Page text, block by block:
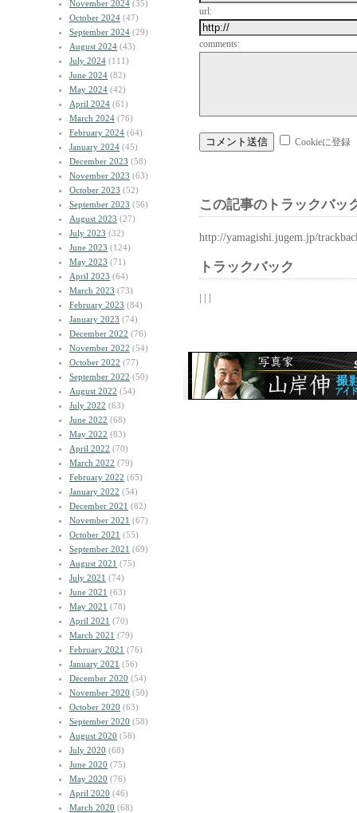
November 2024 (35)
October 2024 (47)
September 2024 (29)
August 2024 (43)
July 2024 (111)
June 2024 (82)
May 2024 (42)
April 2024 (61)
March 2024 (76)
February 2024 (64)
January 2024 (45)
December 2023 (58)
November 2023 (63)
October 2023 (52)
September 2023 (56)
August 2023 (27)
July 2023 (32)
June 2023 (124)
May 2023 (71)
April 2023 (64)
March 2023 (73)
February 2023 (84)
January 2023 (74)
December 2022 (76)
November 2022 (54)
October 2022 (77)
September 2022 (50)
August 2022 (54)
July 2022 (63)
June 2022 (68)
May 2022 (83)
April 2022 (70)
March 2022 (79)
February 2022 (65)
January 2022 (54)
December 2021 (82)
November 2021 (67)
October 2021 (55)
September 2021 (69)
August 2021 (75)
July 2021 (74)
June 2021 (63)
May 2021 (78)
April 2021 (70)
March 2021 (79)
February 2021 (76)
January 2021 (56)
December 2020 (54)
November 2020 (50)
October 2020 (63)
September 2020 (58)
August 2020 (58)
July 2020 (68)
June 2020 (75)
May 2020 (76)
April 2020 (46)
March 2020 (68)
url:
comments:
Cookieに登録
この記事のトラックバッ
http://yamagishi.jugem.jp/
トラックバック
| | |